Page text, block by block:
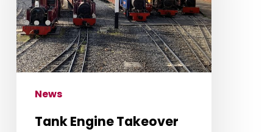
News
Tank Engine Takeover